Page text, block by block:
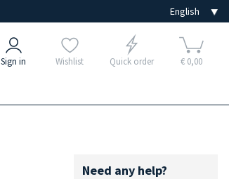
Sign in Wishlist Quick order € 0,00
Need any help?